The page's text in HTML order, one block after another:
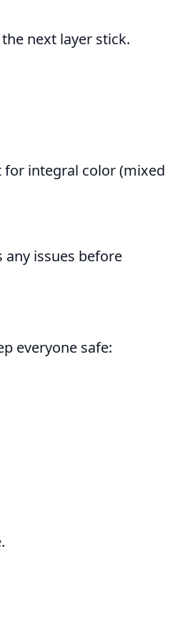
next layer stick.
integral color (mixed
issues before
everyone safe: